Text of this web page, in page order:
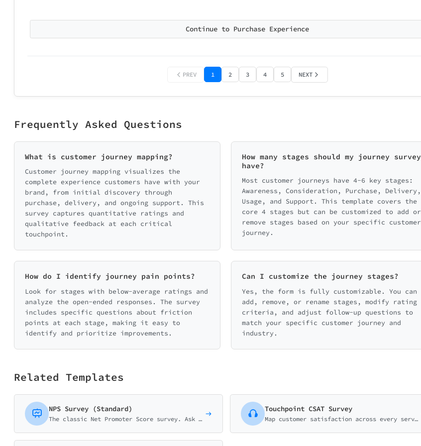
Continue to Purchase Experience
PREV 1 2 3 4 5 NEXT
Frequently Asked Questions
What is customer journey mapping?
Customer journey mapping visualizes the
complete experience customers have with your
brand, from initial discovery through
purchase, delivery, and ongoing support. This
survey captures quantitative ratings and
qualitative feedback at each critical
touchpoint.
How many stages should my journey survey
have?
Most customer journeys have 4-6 key stages:
Awareness, Consideration, Purchase, Delivery,
Usage, and Support. This template covers the
core 4 stages but can be customized to add or
remove stages based on your specific customer
journey.
How do I identify journey pain points?
Look for stages with below-average ratings and
analyze the open-ended responses. The survey
includes specific questions about friction
points at each stage, making it easy to
identify and prioritize improvements.
Can I customize the journey stages?
Yes, the form is fully customizable. You can
add, remove, or rename stages, modify rating
criteria, and adjust follow-up questions to
match your specific customer journey and
industry.
Related Templates
NPS Survey (Standard)
The classic Net Promoter Score survey. Ask customers how likely they are to recommend your business on a 0-10 scale with follow-up question.
Touchpoint CSAT Survey
Map customer satisfaction across every service touchpoint. Rate each step of the journey to identify friction points and optimization opportunities.